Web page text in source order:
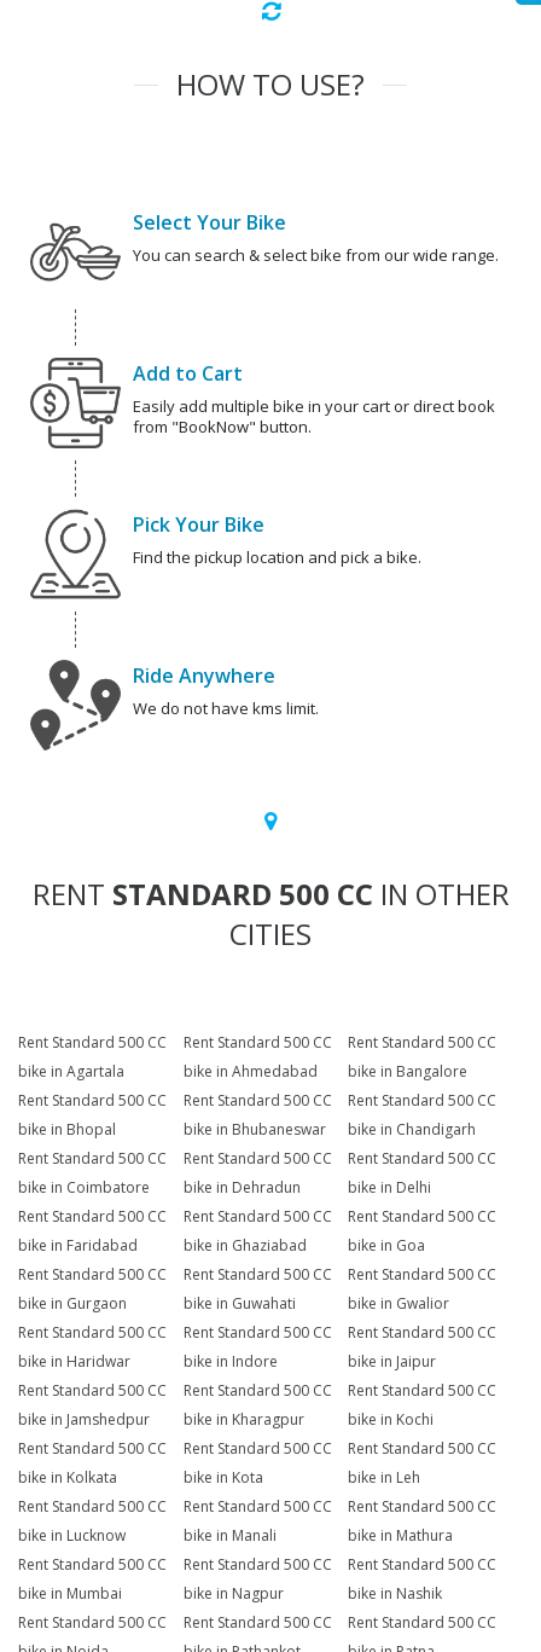
HOW TO USE?
Select Your Bike
You can search & select bike from our wide range.
Add to Cart
Easily add multiple bike in your cart or direct book
from "BookNow" button.
Pick Your Bike
Find the pickup location and pick a bike.
Ride Anywhere
We do not have kms limit.
RENT STANDARD 500 CC IN OTHER
CITIES
Rent Standard 500 CC
bike in Agartala
Rent Standard 500 CC
bike in Ahmedabad
Rent Standard 500 CC
bike in Bangalore
Rent Standard 500 CC
bike in Bhopal
Rent Standard 500 CC
bike in Bhubaneswar
Rent Standard 500 CC
bike in Chandigarh
Rent Standard 500 CC
bike in Coimbatore
Rent Standard 500 CC
bike in Dehradun
Rent Standard 500 CC
bike in Delhi
Rent Standard 500 CC
bike in Faridabad
Rent Standard 500 CC
bike in Ghaziabad
Rent Standard 500 CC
bike in Goa
Rent Standard 500 CC
bike in Gurgaon
Rent Standard 500 CC
bike in Guwahati
Rent Standard 500 CC
bike in Gwalior
Rent Standard 500 CC
bike in Haridwar
Rent Standard 500 CC
bike in Indore
Rent Standard 500 CC
bike in Jaipur
Rent Standard 500 CC
bike in Jamshedpur
Rent Standard 500 CC
bike in Kharagpur
Rent Standard 500 CC
bike in Kochi
Rent Standard 500 CC
bike in Kolkata
Rent Standard 500 CC
bike in Kota
Rent Standard 500 CC
bike in Leh
Rent Standard 500 CC
bike in Lucknow
Rent Standard 500 CC
bike in Manali
Rent Standard 500 CC
bike in Mathura
Rent Standard 500 CC
bike in Mumbai
Rent Standard 500 CC
bike in Nagpur
Rent Standard 500 CC
bike in Nashik
Rent Standard 500 CC
Rent Standard 500 CC
Rent Standard 500 CC